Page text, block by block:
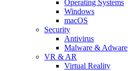
Operating Systems
Windows
macOS
Security
Antivirus
Malware & Adware
VR & AR
Virtual Reality